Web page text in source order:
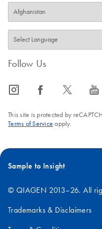
Follow Us
icon_0065_instagram-s icon_0064_facebook-s icon_0340_cc_gen_x-s icon_0077_youtube-s
This site is protected by
Terms of Service apply.
Sample to Insight
© QIAGEN 2013–26. All
Trademarks & Disclaimers